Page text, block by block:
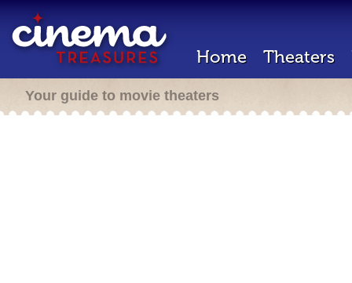
Home Theaters
Your guide to movie theaters